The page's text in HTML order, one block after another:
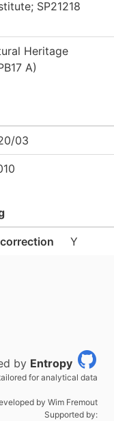
SP21218
Heritage
A)
03
Y
by Entropy
for analytical data
by Wim Fremout
Supported by: